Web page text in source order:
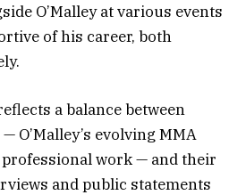
O’Malley at various events
of his career, both
a balance between
O’Malley’s evolving MMA
professional work — and their
and public statements